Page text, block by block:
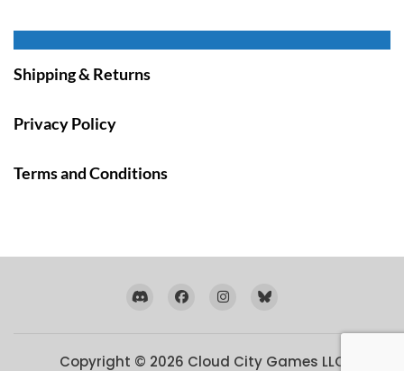
Shipping & Returns
Privacy Policy
Terms and Conditions
Copyright © 2026 Cloud City Games LLC